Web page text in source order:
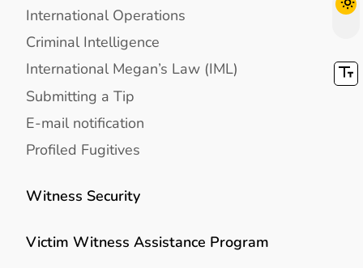
International Operations
Criminal Intelligence
International Megan’s Law (IML)
Submitting a Tip
E-mail notification
Profiled Fugitives
Witness Security
Victim Witness Assistance Program